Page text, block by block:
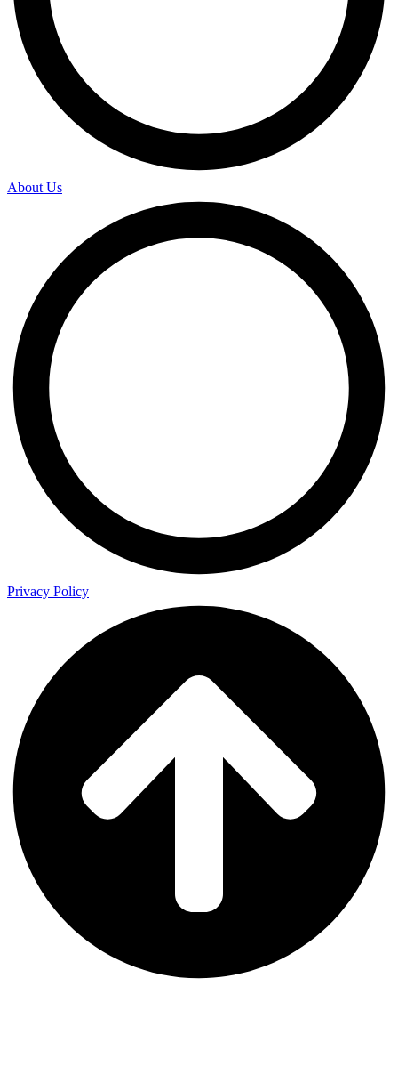
About Us
Privacy Policy